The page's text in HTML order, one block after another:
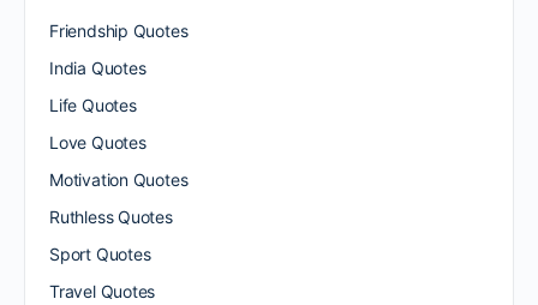
Friendship Quotes
India Quotes
Life Quotes
Love Quotes
Motivation Quotes
Ruthless Quotes
Sport Quotes
Travel Quotes